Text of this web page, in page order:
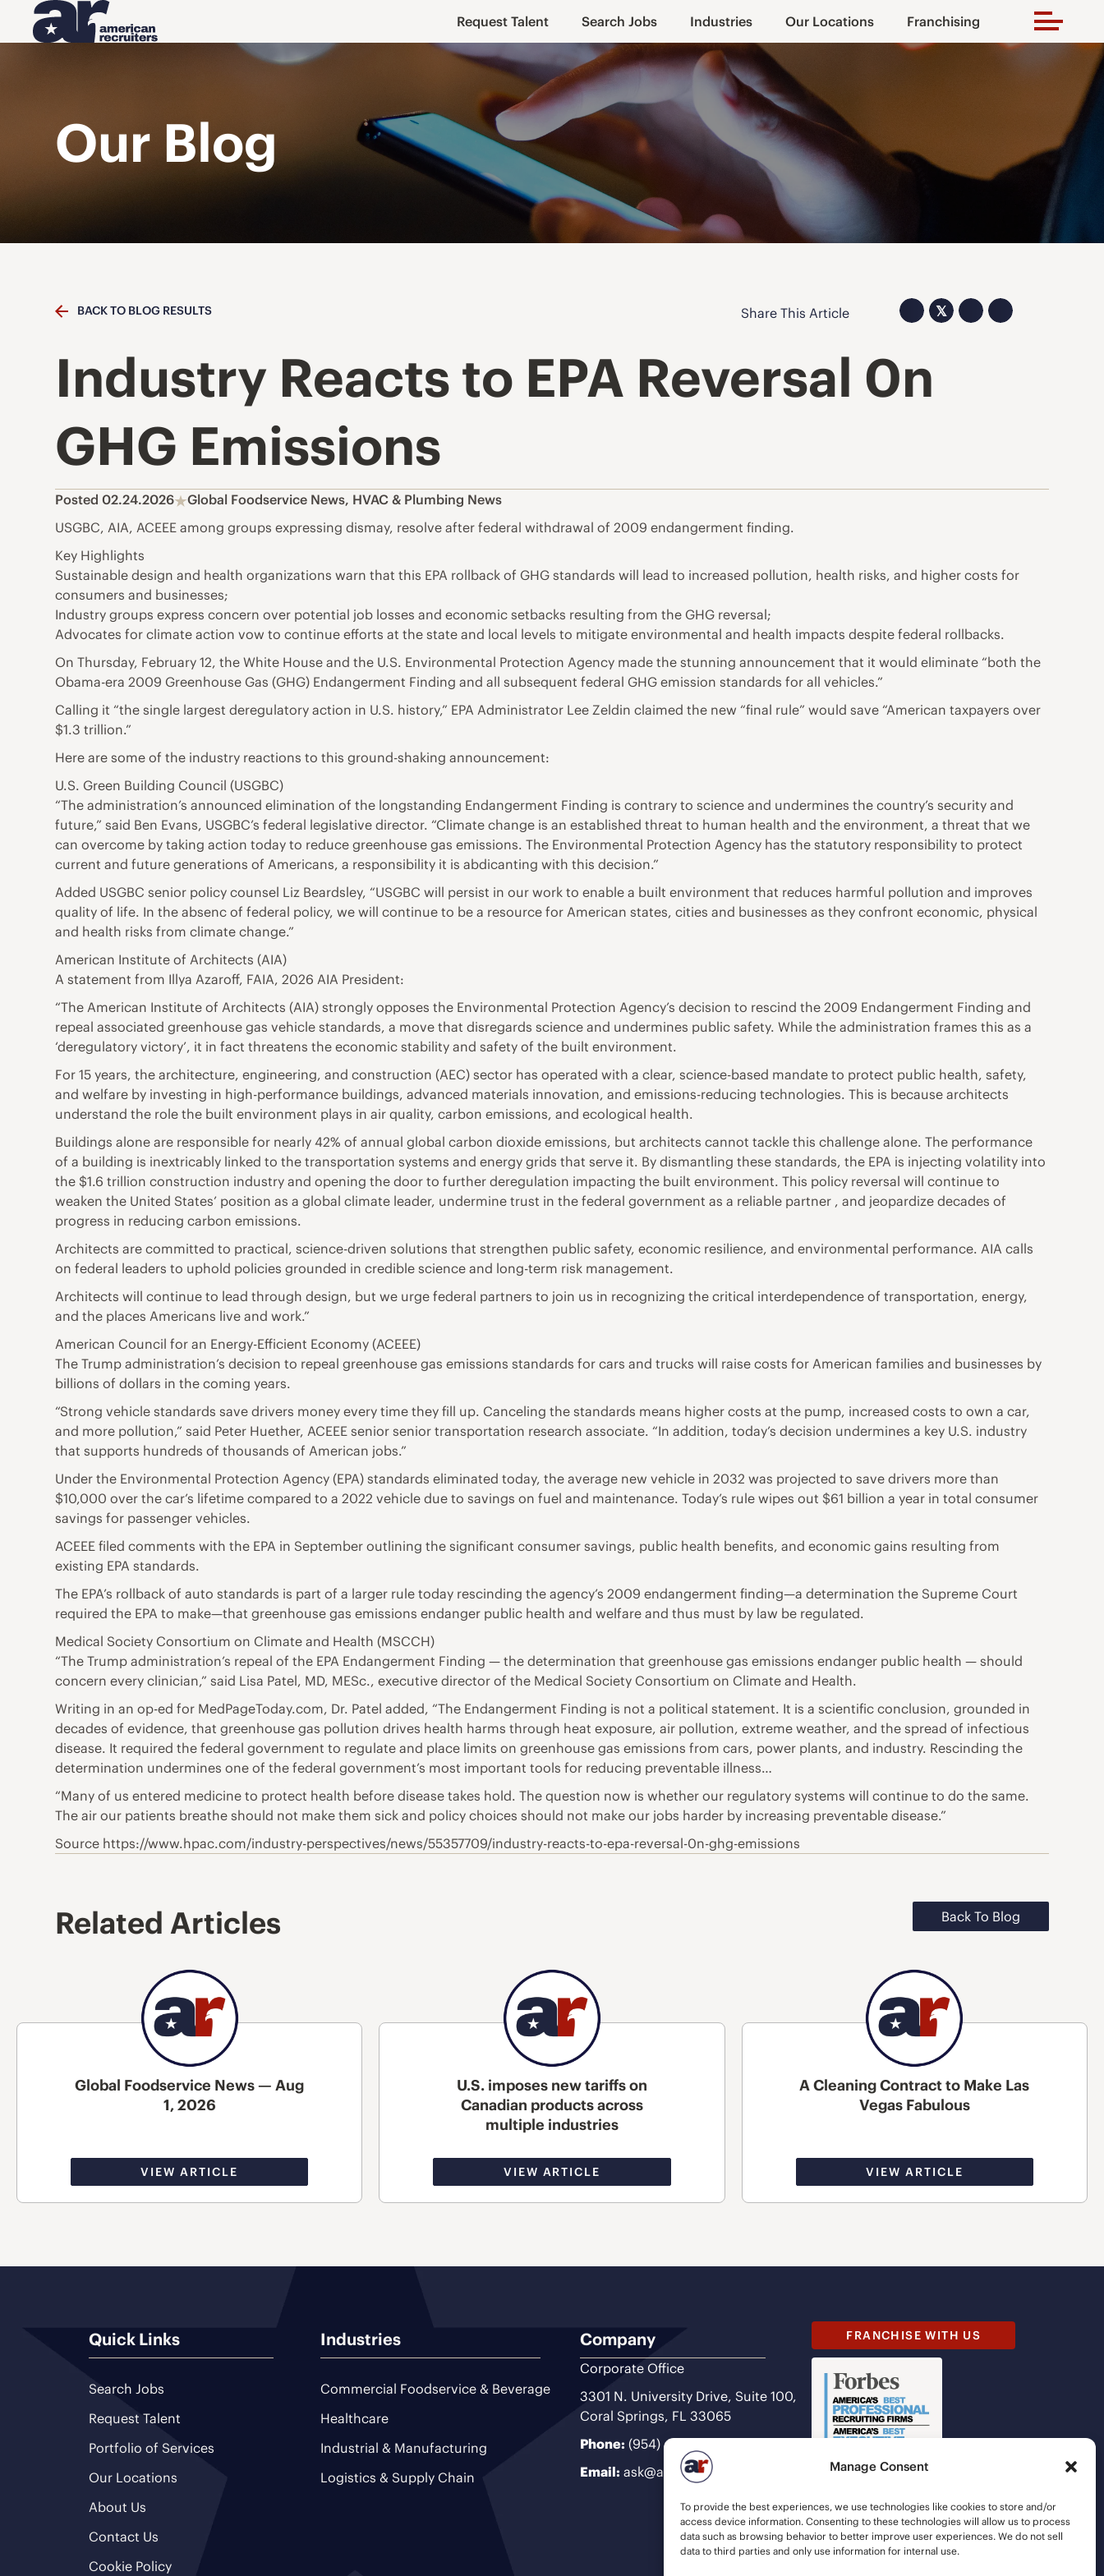
Manage Consent
To provide the best experiences, we use technologies like cookies to store and/or
access device information. Consenting to these technologies will allow us to process
data such as browsing behavior to better improve user experiences. We do not sell
data to third parties and only use information for internal use.
Request Talent Search Jobs Industries Our Locations Franchising
Our Blog
BACK TO BLOG RESULTS Share This Article 𝕏
Industry Reacts to EPA Reversal 0n
GHG Emissions
Posted 02.24.2026 Global Foodservice News, HVAC & Plumbing News
USGBC, AIA, ACEEE among groups expressing dismay, resolve after federal withdrawal of 2009 endangerment finding.
Key Highlights
Sustainable design and health organizations warn that this EPA rollback of GHG standards will lead to increased pollution, health risks, and higher costs for
consumers and businesses;
Industry groups express concern over potential job losses and economic setbacks resulting from the GHG reversal;
Advocates for climate action vow to continue efforts at the state and local levels to mitigate environmental and health impacts despite federal rollbacks.
On Thursday, February 12, the White House and the U.S. Environmental Protection Agency made the stunning announcement that it would eliminate “both the
Obama-era 2009 Greenhouse Gas (GHG) Endangerment Finding and all subsequent federal GHG emission standards for all vehicles.”
Calling it “the single largest deregulatory action in U.S. history,” EPA Administrator Lee Zeldin claimed the new “final rule” would save “American taxpayers over
$1.3 trillion.”
Here are some of the industry reactions to this ground-shaking announcement:
U.S. Green Building Council (USGBC)
“The administration’s announced elimination of the longstanding Endangerment Finding is contrary to science and undermines the country’s security and
future,” said Ben Evans, USGBC’s federal legislative director. “Climate change is an established threat to human health and the environment, a threat that we
can overcome by taking action today to reduce greenhouse gas emissions. The Environmental Protection Agency has the statutory responsibility to protect
current and future generations of Americans, a responsibility it is abdicanting with this decision.”
Added USGBC senior policy counsel Liz Beardsley, “USGBC will persist in our work to enable a built environment that reduces harmful pollution and improves
quality of life. In the absenc of federal policy, we will continue to be a resource for American states, cities and businesses as they confront economic, physical
and health risks from climate change.”
American Institute of Architects (AIA)
A statement from Illya Azaroff, FAIA, 2026 AIA President:
“The American Institute of Architects (AIA) strongly opposes the Environmental Protection Agency’s decision to rescind the 2009 Endangerment Finding and
repeal associated greenhouse gas vehicle standards, a move that disregards science and undermines public safety. While the administration frames this as a
‘deregulatory victory’, it in fact threatens the economic stability and safety of the built environment.
For 15 years, the architecture, engineering, and construction (AEC) sector has operated with a clear, science-based mandate to protect public health, safety,
and welfare by investing in high-performance buildings, advanced materials innovation, and emissions-reducing technologies. This is because architects
understand the role the built environment plays in air quality, carbon emissions, and ecological health.
Buildings alone are responsible for nearly 42% of annual global carbon dioxide emissions, but architects cannot tackle this challenge alone. The performance
of a building is inextricably linked to the transportation systems and energy grids that serve it. By dismantling these standards, the EPA is injecting volatility into
the $1.6 trillion construction industry and opening the door to further deregulation impacting the built environment. This policy reversal will continue to
weaken the United States’ position as a global climate leader, undermine trust in the federal government as a reliable partner , and jeopardize decades of
progress in reducing carbon emissions.
Architects are committed to practical, science-driven solutions that strengthen public safety, economic resilience, and environmental performance. AIA calls
on federal leaders to uphold policies grounded in credible science and long-term risk management.
Architects will continue to lead through design, but we urge federal partners to join us in recognizing the critical interdependence of transportation, energy,
and the places Americans live and work.”
American Council for an Energy-Efficient Economy (ACEEE)
The Trump administration’s decision to repeal greenhouse gas emissions standards for cars and trucks will raise costs for American families and businesses by
billions of dollars in the coming years.
“Strong vehicle standards save drivers money every time they fill up. Canceling the standards means higher costs at the pump, increased costs to own a car,
and more pollution,” said Peter Huether, ACEEE senior senior transportation research associate. “In addition, today’s decision undermines a key U.S. industry
that supports hundreds of thousands of American jobs.”
Under the Environmental Protection Agency (EPA) standards eliminated today, the average new vehicle in 2032 was projected to save drivers more than
$10,000 over the car’s lifetime compared to a 2022 vehicle due to savings on fuel and maintenance. Today’s rule wipes out $61 billion a year in total consumer
savings for passenger vehicles.
ACEEE filed comments with the EPA in September outlining the significant consumer savings, public health benefits, and economic gains resulting from
existing EPA standards.
The EPA’s rollback of auto standards is part of a larger rule today rescinding the agency’s 2009 endangerment finding—a determination the Supreme Court
required the EPA to make—that greenhouse gas emissions endanger public health and welfare and thus must by law be regulated.
Medical Society Consortium on Climate and Health (MSCCH)
“The Trump administration’s repeal of the EPA Endangerment Finding — the determination that greenhouse gas emissions endanger public health — should
concern every clinician,” said Lisa Patel, MD, MESc., executive director of the Medical Society Consortium on Climate and Health.
Writing in an op-ed for MedPageToday.com, Dr. Patel added, “The Endangerment Finding is not a political statement. It is a scientific conclusion, grounded in
decades of evidence, that greenhouse gas pollution drives health harms through heat exposure, air pollution, extreme weather, and the spread of infectious
disease. It required the federal government to regulate and place limits on greenhouse gas emissions from cars, power plants, and industry. Rescinding the
determination undermines one of the federal government’s most important tools for reducing preventable illness…
“Many of us entered medicine to protect health before disease takes hold. The question now is whether our regulatory systems will continue to do the same.
The air our patients breathe should not make them sick and policy choices should not make our jobs harder by increasing preventable disease.”
Source https://www.hpac.com/industry-perspectives/news/55357709/industry-reacts-to-epa-reversal-0n-ghg-emissions
Related Articles Back To Blog
Global Foodservice News — Aug
1, 2026
VIEW ARTICLE
U.S. imposes new tariffs on
Canadian products across
multiple industries
VIEW ARTICLE
A Cleaning Contract to Make Las
Vegas Fabulous
VIEW ARTICLE
Quick Links
Search Jobs
Request Talent
Portfolio of Services
Our Locations
About Us
Contact Us
Cookie Policy
Industries
Commercial Foodservice & Beverage
Healthcare
Industrial & Manufacturing
Logistics & Supply Chain
Company
Corporate Office
3301 N. University Drive, Suite 100,
Coral Springs, FL 33065
Phone: (954) 493-9200
Email: ask@ariteam.com
FRANCHISE WITH US